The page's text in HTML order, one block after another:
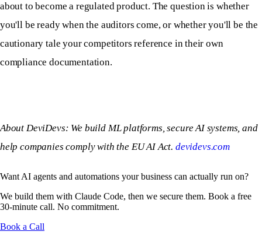
about to become a regulated product. The question is whether
you'll be ready when the auditors come, or whether you'll be the
cautionary tale your competitors reference in their own
compliance documentation.
About DeviDevs: We build ML platforms, secure AI systems, and
help companies comply with the EU AI Act. devidevs.com
Want AI agents and automations your business can actually run on?
We build them with Claude Code, then we secure them. Book a free
30-minute call. No commitment.
Book a Call